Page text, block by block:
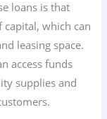
loans is that
which can
leasing space.
access funds
supplies and